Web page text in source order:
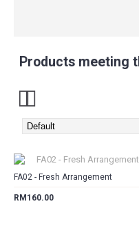
Products meeting
FA02 - Fresh Arrangement
RM160.00